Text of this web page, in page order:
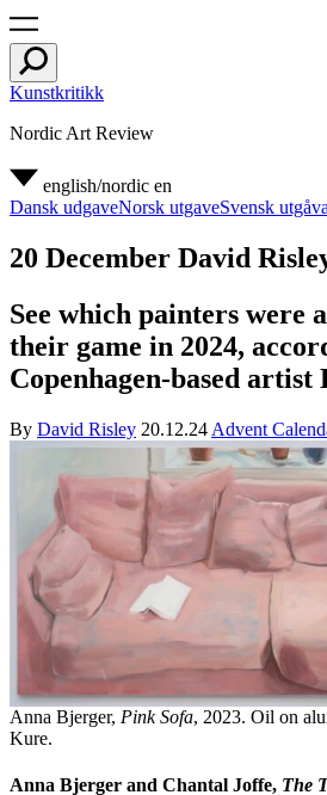
Kunstkritikk
Nordic Art Review
english/nordic en
Dansk udgaveNorsk utgaveSvensk utgåva
20 December David
See which painters were
their game in 2024,
Copenhagen-based artist
By David Risley 20.12.24 Advent
Anna Bjerger, Pink Sofa, 2023. Oil on
Kure.
Anna Bjerger and Chantal Joffe, The